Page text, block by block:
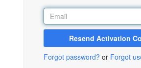
Resend Activation
Forgot password? or Forgot